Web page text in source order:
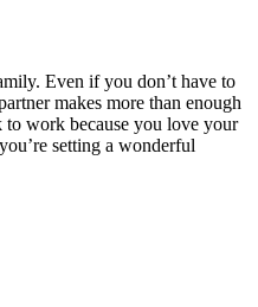
Even if you don’t have to
makes more than enough
work because you love your
setting a wonderful